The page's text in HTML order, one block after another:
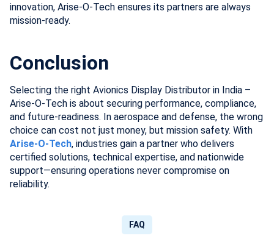
innovation, Arise-O-Tech ensures its partners are always
mission-ready.
Conclusion
Selecting the right Avionics Display Distributor in India –
Arise-O-Tech is about securing performance, compliance,
and future-readiness. In aerospace and defense, the wrong
choice can cost not just money, but mission safety. With
Arise-O-Tech, industries gain a partner who delivers
certified solutions, technical expertise, and nationwide
support—ensuring operations never compromise on
reliability.
FAQ